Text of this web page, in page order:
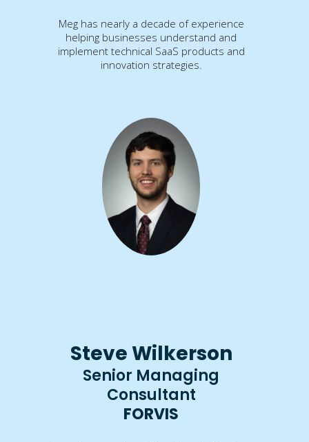
Meg has nearly a decade of experience
helping businesses understand and
implement technical SaaS products and
innovation strategies.
Steve Wilkerson
Senior Managing
Consultant
FORVIS